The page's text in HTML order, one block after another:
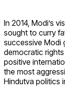
In 2014, Modi’s
sought to curry
successive Modi
democratic
positive
the most
Hindutva politics